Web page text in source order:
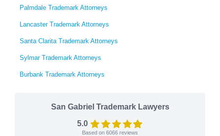
Palmdale Trademark Attorneys
Lancaster Trademark Attorneys
Santa Clarita Trademark Attorneys
Sylmar Trademark Attorneys
Burbank Trademark Attorneys
San Gabriel Trademark Lawyers
5.0
Based on 6066 reviews